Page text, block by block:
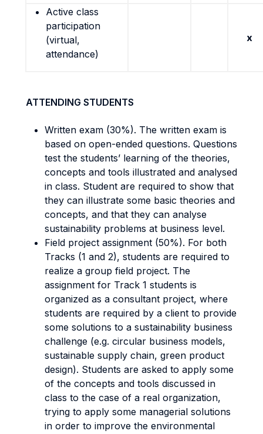
Active class
participation
(virtual,
attendance)
x
ATTENDING STUDENTS
Written exam (30%). The written exam is
based on open-ended questions. Questions
test the students’ learning of the theories,
concepts and tools illustrated and analysed
in class. Student are required to show that
they can illustrate some basic theories and
concepts, and that they can analyse
sustainability problems at business level.
Field project assignment (50%). For both
Tracks (1 and 2), students are required to
realize a group field project. The
assignment for Track 1 students is
organized as a consultant project, where
students are required by a client to provide
some solutions to a sustainability business
challenge (e.g. circular business models,
sustainable supply chain, green product
design). Students are asked to apply some
of the concepts and tools discussed in
class to the case of a real organization,
trying to apply some managerial solutions
in order to improve the environmental